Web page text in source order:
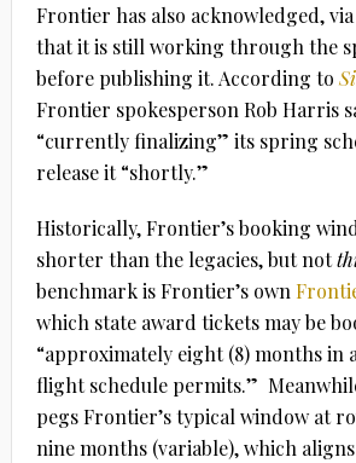
Frontier has also acknowledged,
that it is still working through the
before publishing it. According to
Frontier spokesperson Rob Harris
“currently finalizing” its spring
release it “shortly.”
Historically, Frontier’s booking
shorter than the legacies, but not
benchmark is Frontier’s own
which state award tickets may be
“approximately eight (8) months in
flight schedule permits.”
pegs Frontier’s typical window at
nine months(variable), which